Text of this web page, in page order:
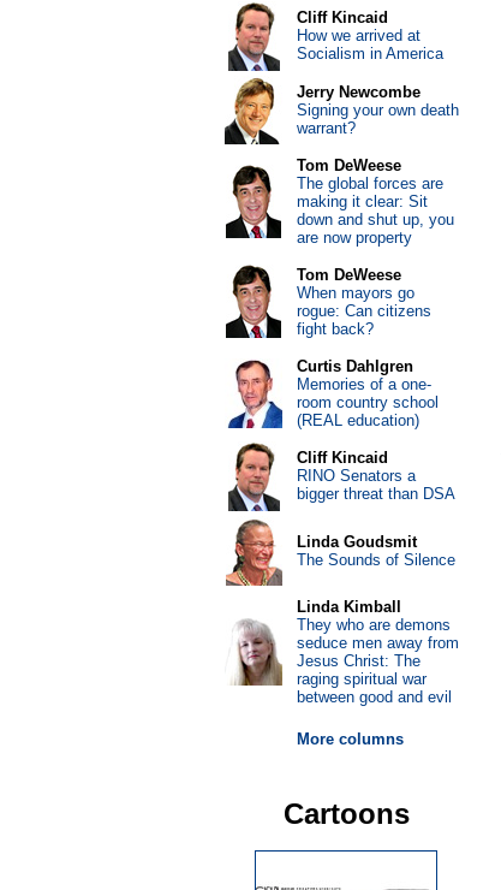
Cliff Kincaid
How we arrived at
Socialism in America
Jerry Newcombe
Signing your own death
warrant?
Tom DeWeese
The global forces are
making it clear: Sit
down and shut up, you
are now property
Tom DeWeese
When mayors go
rogue: Can citizens
fight back?
Curtis Dahlgren
Memories of a one-
room country school
(REAL education)
Cliff Kincaid
RINO Senators a
bigger threat than DSA
Linda Goudsmit
The Sounds of Silence
Linda Kimball
They who are demons
seduce men away from
Jesus Christ: The
raging spiritual war
between good and evil
More columns
Cartoons